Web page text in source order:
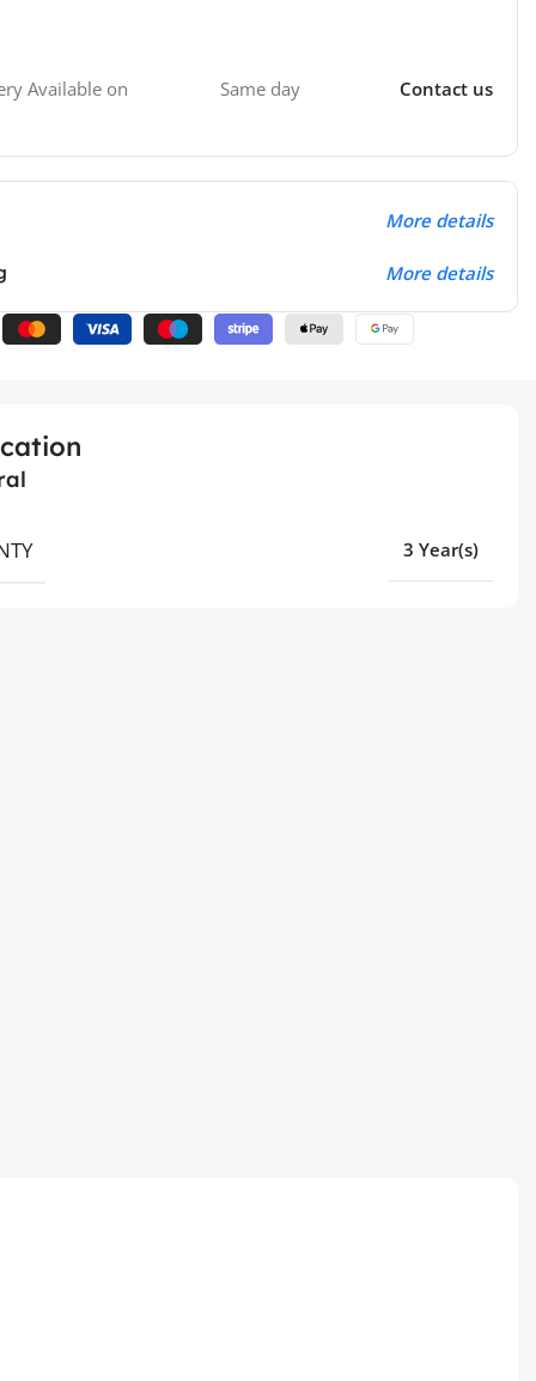
Available on
Same day Contact us
More details
More details
3 Year(s)